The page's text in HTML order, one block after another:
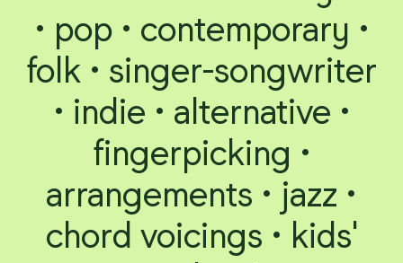
• pop • contemporary •
folk • singer-songwriter
• indie • alternative •
fingerpicking •
arrangements • jazz •
chord voicings • kids'